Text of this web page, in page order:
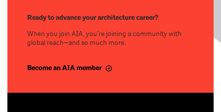
Ready to advance your architecture career?
When you join AIA, you’re joining a community with
global reach—and so much more.
Become an AIA member